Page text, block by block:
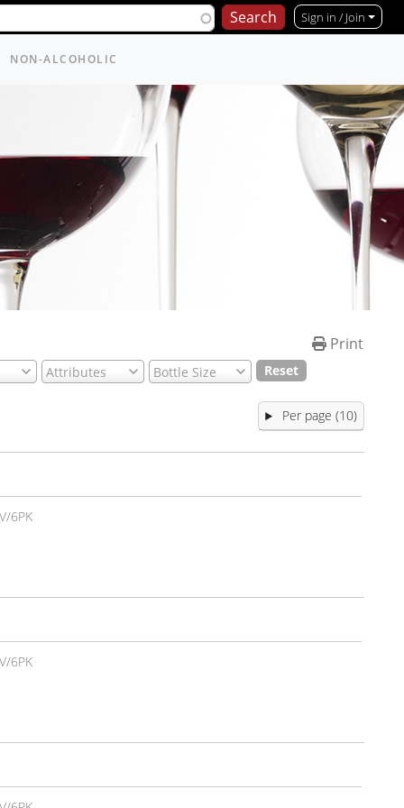
Sign in / Join
NON-ALCOHOLIC
Print
Reset
6PK
6PK
Per page (10)